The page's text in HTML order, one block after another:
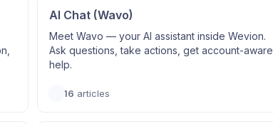
AI Chat (Wavo)
Meet Wavo — your AI assistant inside Wevion.
Ask questions, take actions, get account-aware
help.
16 articles